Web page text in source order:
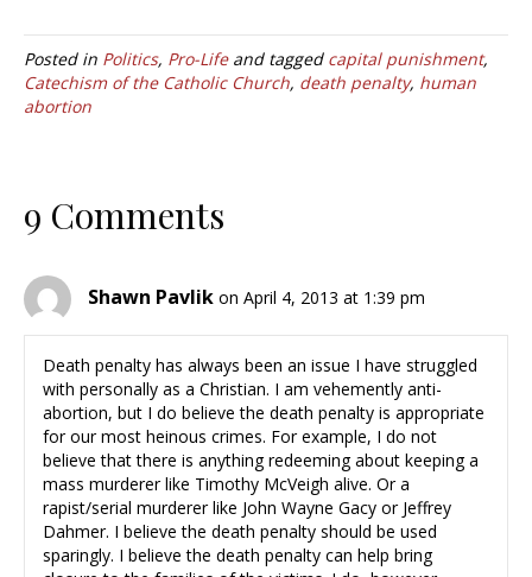
Posted in Politics, Pro-Lifeand tagged capital punishment,
Catechism of the Catholic Church, death penalty, human
abortion
9 Comments
Shawn Pavlik on April 4, 2013 at 1:39 pm
Death penalty has always been an issue I have struggled
with personally as a Christian. I am vehemently anti-
abortion, but I do believe the death penalty is appropriate
for our most heinous crimes. For example, I do not
believe that there is anything redeeming about keeping a
mass murderer like Timothy McVeigh alive. Or a
rapist/serial murderer like John Wayne Gacy or Jeffrey
Dahmer. I believe the death penalty should be used
sparingly. I believe the death penalty can help bring